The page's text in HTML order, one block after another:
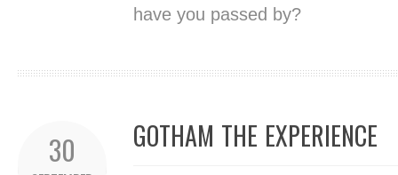
have you passed by?
30 GOTHAM THE EXPERIENCE